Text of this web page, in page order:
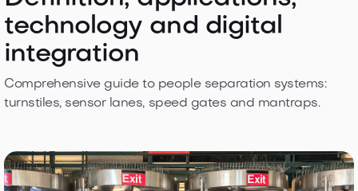
technology and digital
integration
Comprehensive guide to people separation systems:
turnstiles, sensor lanes, speed gates and mantraps.